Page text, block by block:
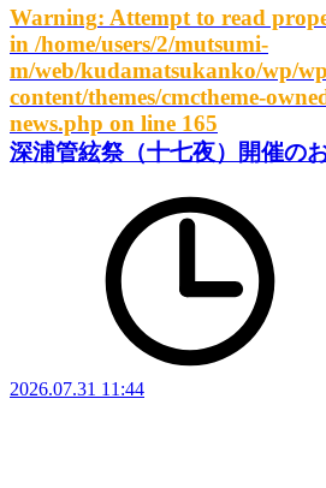
Warning: Attempt to read
in /home/users/2/mutsumi-
m/web/kudamatsukanko/wp/
content/themes/cmctheme-
news.php on line 165
深浦管絃祭（十七夜）開催の
2026.07.31 11:44